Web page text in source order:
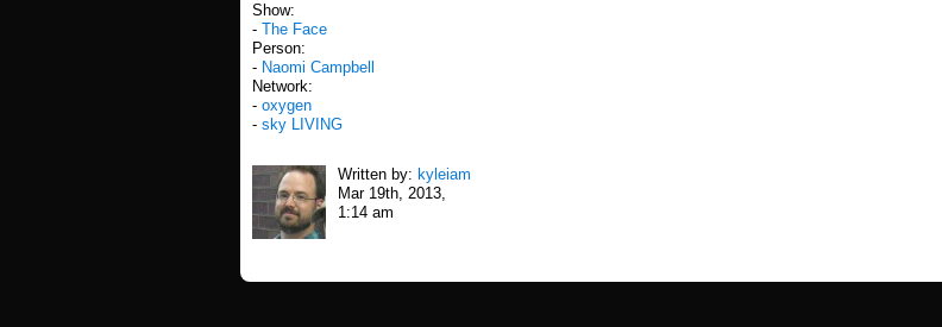
Show:
- The Face
Person:
- Naomi Campbell
Network:
- oxygen
- sky LIVING
Written by: kyleiam
Mar 19th, 2013,
1:14 am